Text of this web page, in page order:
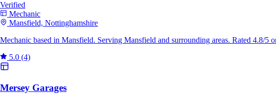
Verified
Mechanic
Mansfield, Nottinghamshire
Mechanic based in Mansfield. Serving Mansfield and surrounding areas. Rated 4.8/5
5.0 (4)
Mersey Garages